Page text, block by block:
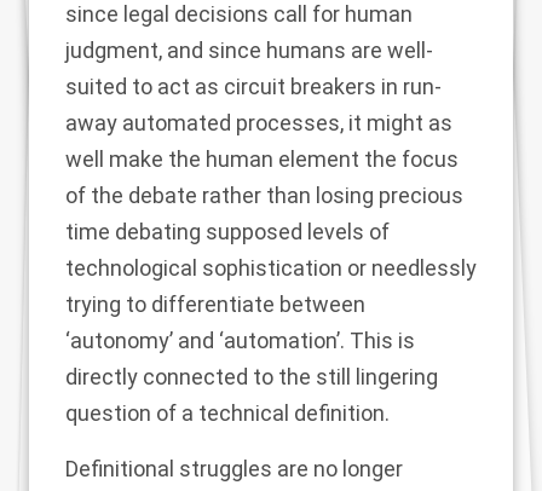
since legal decisions call for human
judgment, and since humans are well-
suited to act as circuit breakers in run-
away automated processes, it might as
well make the human element the focus
of the debate rather than losing precious
time debating supposed levels of
technological sophistication or needlessly
trying to differentiate between
‘autonomy’ and ‘automation’. This is
directly connected to the still lingering
question of a technical definition.
Definitional struggles are no longer